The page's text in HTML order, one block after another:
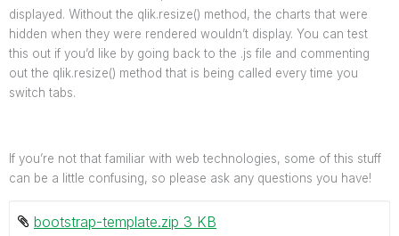
displayed. Without the qlik.resize() method, the charts that were
hidden when they were rendered wouldn’t display. You can test
this out if you’d like by going back to the .js file and commenting
out the qlik.resize() method that is being called every time you
switch tabs.
If you’re not that familiar with web technologies, some of this stuff
can be a little confusing, so please ask any questions you have!
bootstrap-template.zip ‏3 KB